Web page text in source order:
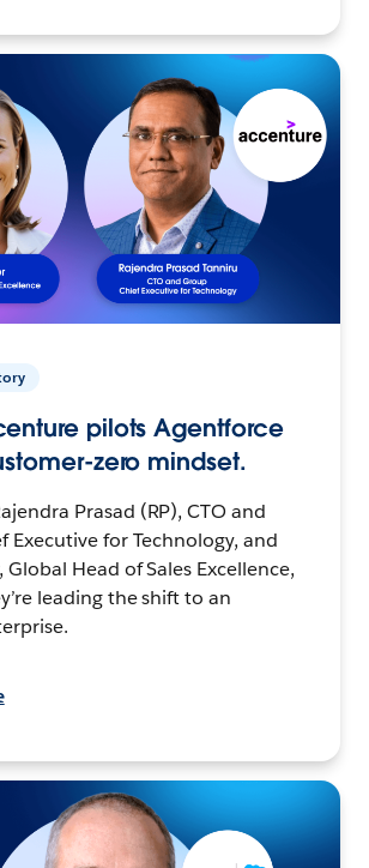
pilots Agentforce
zero mindset.
Prasad (RP), CTO and
Executive for Technology, and
Global Head of Sales Excellence,
leading the shift to an